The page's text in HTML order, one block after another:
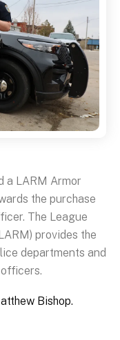
a LARM Armor
the purchase
The League
provides the
departments and
Bishop.